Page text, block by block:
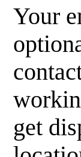
Your
get